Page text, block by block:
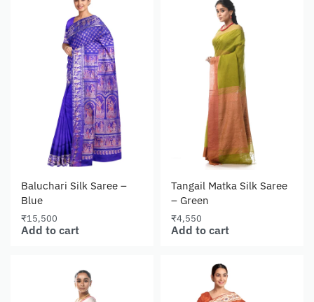
Baluchari Silk Saree –
Blue
₹15,500
Add to cart
Tangail Matka Silk Saree
– Green
₹4,550
Add to cart